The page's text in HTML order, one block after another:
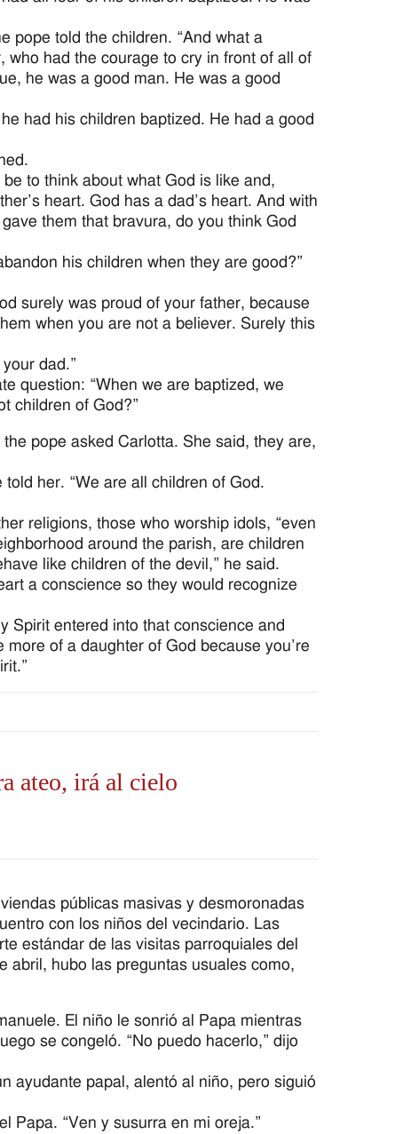
pope told the children. “And what a
who had the courage to cry in front of all of
he was a good man. He was a good
had his children baptized. He had a good
to think about what God is like and,
heart. God has a dad’s heart. And with
them that bravura, do you think God
his children when they are good?”
surely was proud of your father, because
when you are not a believer. Surely this
dad.”
question: “When we are baptized, we
children of God?”
pope asked Carlotta. She said, they are,
told her. “We are all children of God.
religions, those who worship idols, “even
around the parish, are children
like children of the devil,” he said.
a conscience so they would recognize
Spirit entered into that conscience and
of a daughter of God because you’re
ateo, irá al cielo
públicas masivas y desmoronadas
con los niños del vecindario. Las
estándar de las visitas parroquiales del
abril, hubo las preguntas usuales como,
El niño le sonrió al Papa mientras
se congeló. “No puedo hacerlo,” dijo
ayudante papal, alentó al niño, pero siguió
Papa. “Ven y susurra en mi oreja.”